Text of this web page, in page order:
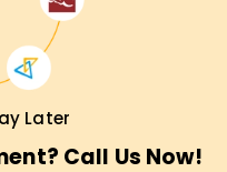
Later
Call Us Now!